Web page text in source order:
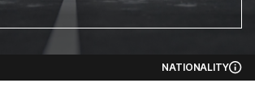
NATIONALITY